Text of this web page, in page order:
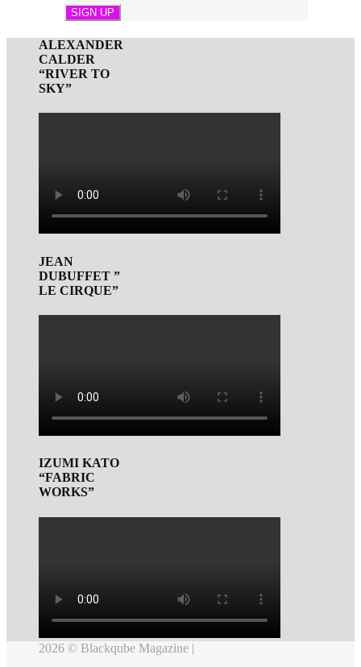
ALEXANDER
CALDER
“RIVER TO
SKY”
JEAN
DUBUFFET ”
LE CIRQUE”
IZUMI KATO
“FABRIC
WORKS”
2026 © Blackqube Magazine |